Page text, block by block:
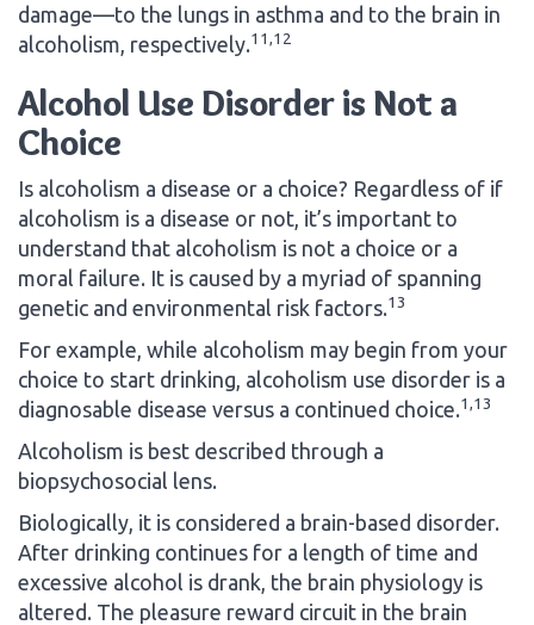
damage—to the lungs in asthma and to the brain in
alcoholism, respectively.11,12
Alcohol Use Disorder is Not a
Choice
Is alcoholism a disease or a choice? Regardless of if
alcoholism is a disease or not, it’s important to
understand that alcoholism is not a choice or a
moral failure. It is caused by a myriad of spanning
genetic and environmental risk factors.13
For example, while alcoholism may begin from your
choice to start drinking, alcoholism use disorder is a
diagnosable disease versus a continued choice.1,13
Alcoholism is best described through a
biopsychosocial lens.
Biologically, it is considered a brain-based disorder.
After drinking continues for a length of time and
excessive alcohol is drank, the brain physiology is
altered. The pleasure reward circuit in the brain